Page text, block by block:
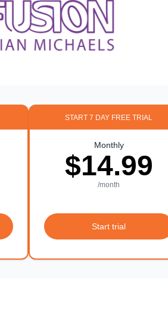
START 7 DAY FREE TRIAL
Monthly
$14.99
/month
Start trial